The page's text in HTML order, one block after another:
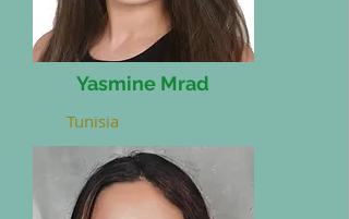
Yasmine Mrad
Tunisia